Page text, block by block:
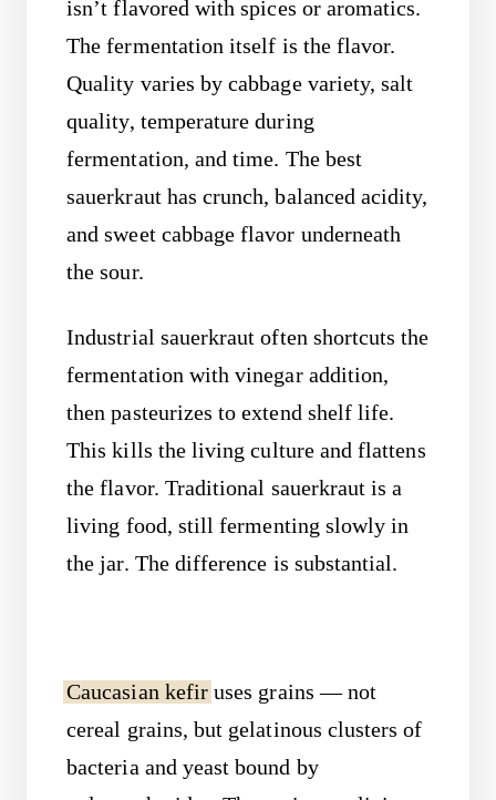
isn’t flavored with spices or aromatics.
The fermentation itself is the flavor.
Quality varies by cabbage variety, salt
quality, temperature during
fermentation, and time. The best
sauerkraut has crunch, balanced acidity,
and sweet cabbage flavor underneath
the sour.
Industrial sauerkraut often shortcuts the
fermentation with vinegar addition,
then pasteurizes to extend shelf life.
This kills the living culture and flattens
the flavor. Traditional sauerkraut is a
living food, still fermenting slowly in
the jar. The difference is substantial.
Caucasian kefir uses grains — not
cereal grains, but gelatinous clusters of
bacteria and yeast bound by